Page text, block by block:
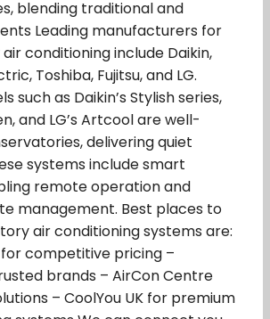
blending traditional and
Leading manufacturers for
conditioning include Daikin,
Toshiba, Fujitsu, and LG.
such as Daikin’s Stylish series,
and LG’s Artcool are well-
delivering quiet
systems include smart
remote operation and
management. Best places to
air conditioning systems are:
for competitive pricing –
brands – AirCon Centre
– CoolYou UK for premium